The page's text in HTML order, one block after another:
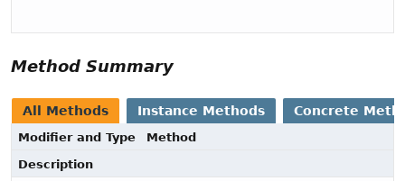
Method Summary
All Methods Instance Methods Concrete
Modifier and Type
Method
Description